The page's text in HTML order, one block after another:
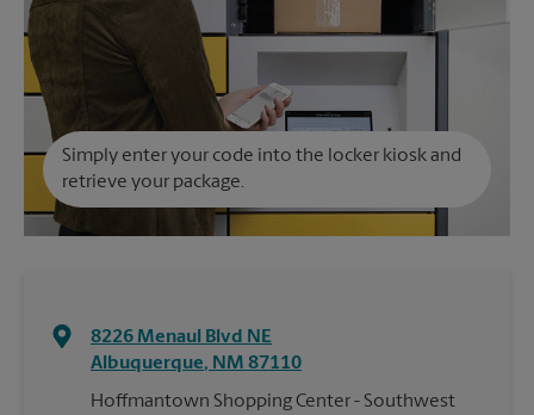
Simply enter your code into the locker kiosk and
retrieve your package.
8226 Menaul Blvd NE
Albuquerque, NM 87110
Hoffmantown Shopping Center - Southwest